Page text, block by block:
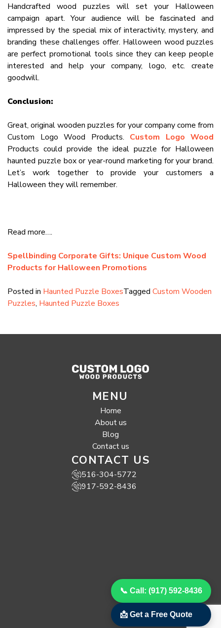
Handcrafted wood puzzles will set your Halloween
campaign apart. Your audience will be fascinated and
impressed by the special mix of interactivity, mystery, and
branding these challenges offer. Halloween wood puzzles
are perfect promotional tools since they can keep people
interested and help your company, logo, etc. create
goodwill.
Conclusion:
Great, original wooden puzzles for your company come from
Custom Logo Wood Products. Custom Logo Wood
Products could provide the ideal puzzle for Halloween
haunted puzzle box or year-round marketing for your brand.
Let’s work together to provide your customers a
Halloween they will remember.
Read more….
Spellbinding Corporate Gifts: Unique Custom Wood
Products for Halloween Promotions
Posted in Haunted Puzzle BoxesTagged Custom Wooden
Puzzles, Haunted Puzzle Boxes
MENU
Home
About us
Blog
Contact us
CONTACT US
516-304-5772
917-592-8436
📞 Call: (917) 592-8436
📩 Get a Free Quote